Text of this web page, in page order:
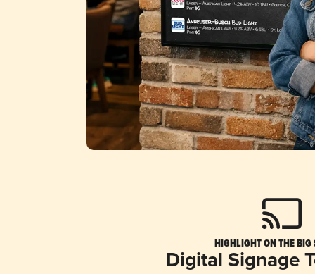
HIGHLIGHT ON THE BIG
Digital Signage